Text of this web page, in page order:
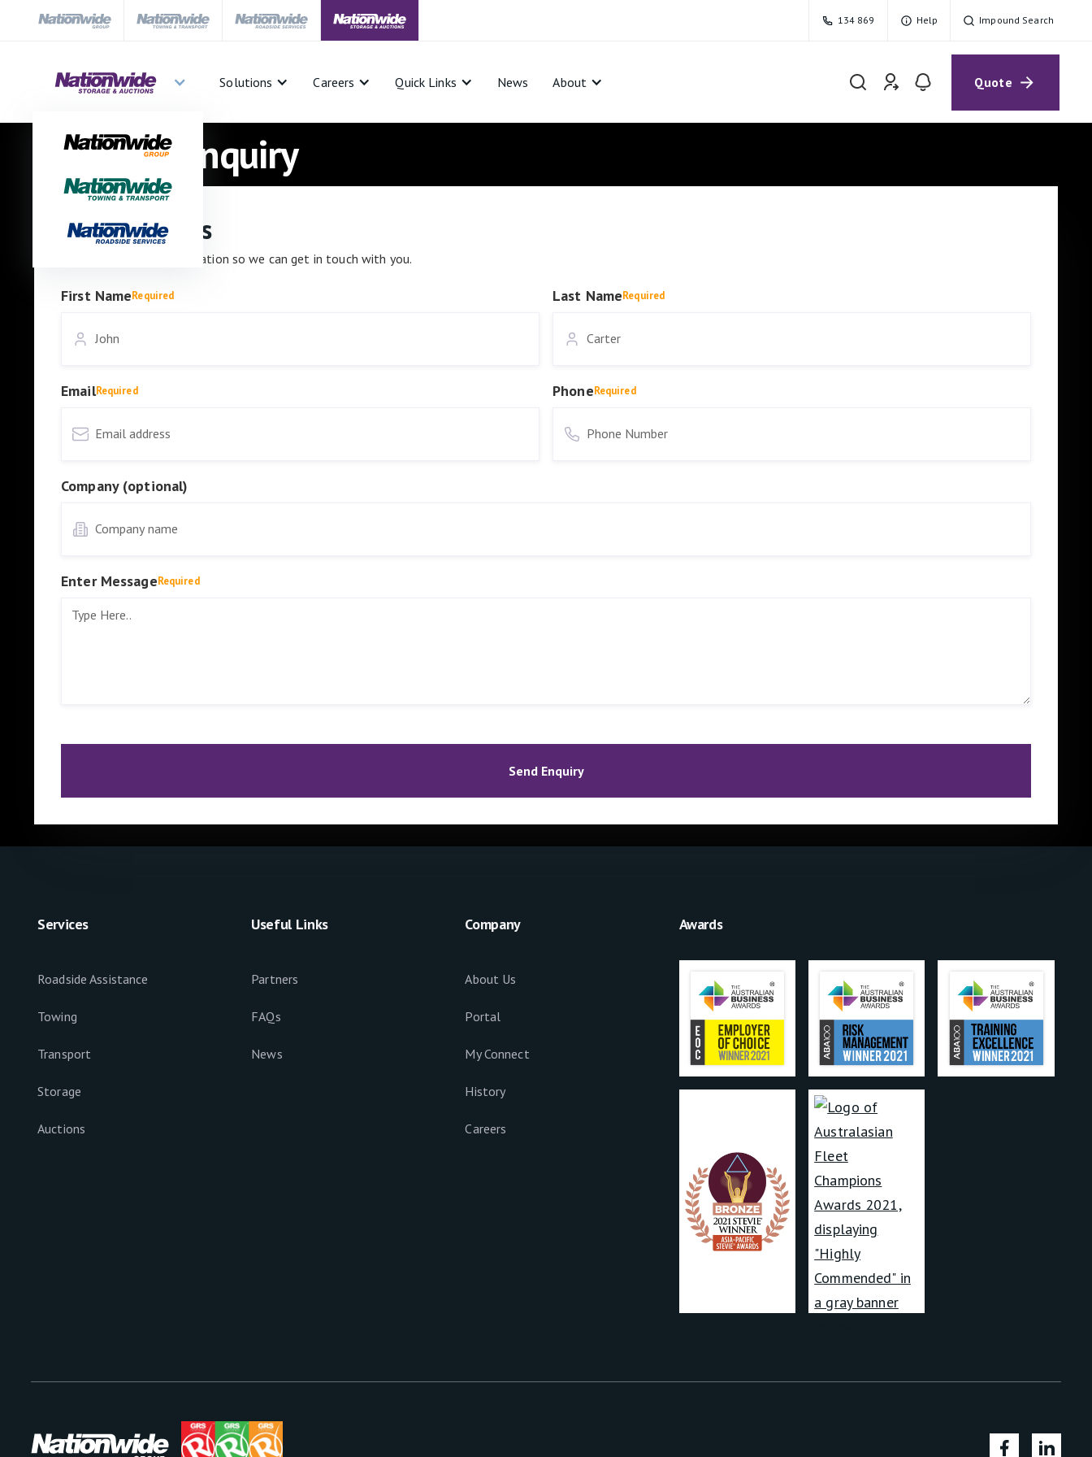
134 869 Help Impound Search
Solutions Careers Quick Links News About Quote
Auctions Enquiry
Contact details
Please enter your information so we can get in touch with you.
First NameRequired Last NameRequired
EmailRequired PhoneRequired
Company (optional)
Enter MessageRequired
Services
Roadside Assistance
Towing
Transport
Storage
Auctions
Useful Links
Partners
FAQs
News
Company
About Us
Portal
My Connect
History
Careers
Awards